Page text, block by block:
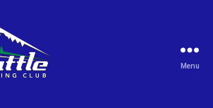
Menu